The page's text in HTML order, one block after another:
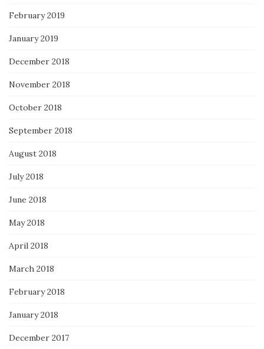
February 2019
January 2019
December 2018
November 2018
October 2018
September 2018
August 2018
July 2018
June 2018
May 2018
April 2018
March 2018
February 2018
January 2018
December 2017